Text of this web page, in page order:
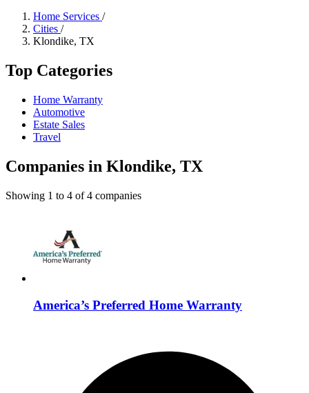
Home Services /
Cities /
Klondike, TX
Top Categories
Home Warranty
Automotive
Estate Sales
Travel
Companies in Klondike, TX
Showing 1 to 4 of4 companies
America’s Preferred Home Warranty